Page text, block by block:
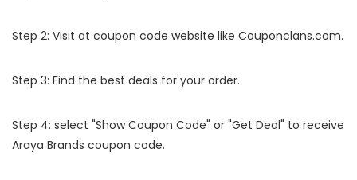
Step 2: Visit at coupon code website like Couponclans.com.
Step 3: Find the best deals for your order.
Step 4: select "Show Coupon Code" or "Get Deal" to receive
Araya Brands coupon code.